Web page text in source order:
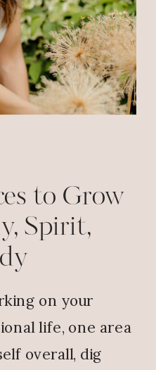
to Grow
Spirit,
on your
life, one area
overall, dig